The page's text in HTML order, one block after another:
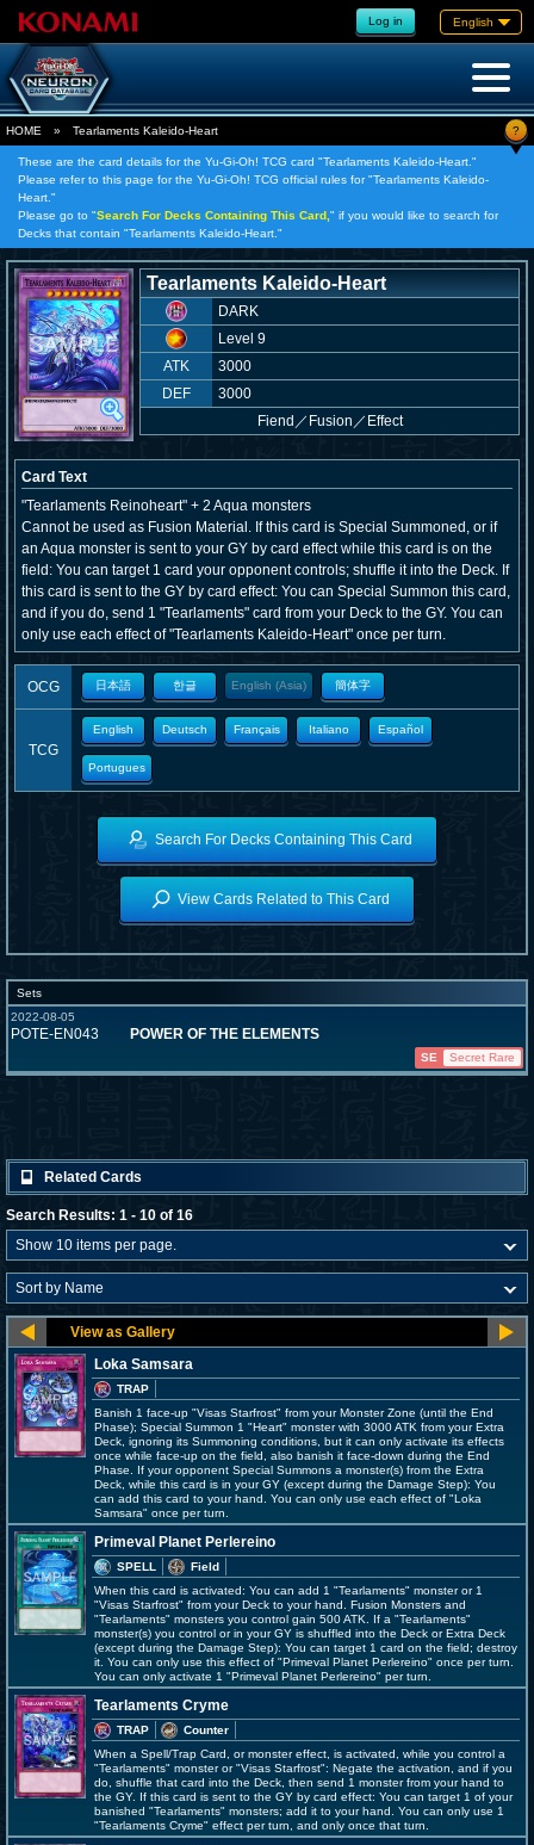
Log in English
HOME » Tearlaments Kaleido-Heart ?
These are the card details for the Yu-Gi-Oh! TCG card "Tearlaments Kaleido-Heart."
Please refer to this page for the Yu-Gi-Oh! TCG official rules for "Tearlaments Kaleido-
Heart."
Please go to "Search For Decks Containing This Card, " if you would like to search for
Decks that contain "Tearlaments Kaleido-Heart."
Tearlaments Kaleido-Heart
DARK
Level 9
ATK
3000
DEF
3000
Fiend ／ Fusion／Effect
Card Text
"Tearlaments Reinoheart" + 2 Aqua monsters
Cannot be used as Fusion Material. If this card is Special Summoned, or if
an Aqua monster is sent to your GY by card effect while this card is on the
field: You can target 1 card your opponent controls; shuffle it into the Deck. If
this card is sent to the GY by card effect: You can Special Summon this card,
and if you do, send 1 "Tearlaments" card from your Deck to the GY. You can
only use each effect of "Tearlaments Kaleido-Heart" once per turn.
OCG 日本語 한글 English (Asia) 簡体字
TCG
English Deutsch Français Italiano Español
Portugues
Search For Decks Containing This Card
View Cards Related to This Card
Sets
2022-08-05
POTE-EN043 POWER OF THE ELEMENTS
SE Secret Rare
Related Cards
Search Results: 1 - 10 of 16
Loka Samsara
TRAP
Banish 1 face-up "Visas Starfrost" from your Monster Zone (until the End
Phase); Special Summon 1 "Heart" monster with 3000 ATK from your Extra
Deck, ignoring its Summoning conditions, but it can only activate its effects
once while face-up on the field, also banish it face-down during the End
Phase. If your opponent Special Summons a monster(s) from the Extra
Deck, while this card is in your GY (except during the Damage Step): You
can add this card to your hand. You can only use each effect of "Loka
Samsara" once per turn.
Primeval Planet Perlereino
SPELL
Field
When this card is activated: You can add 1 "Tearlaments" monster or 1
"Visas Starfrost" from your Deck to your hand. Fusion Monsters and
"Tearlaments" monsters you control gain 500 ATK. If a "Tearlaments"
monster(s) you control or in your GY is shuffled into the Deck or Extra Deck
(except during the Damage Step): You can target 1 card on the field; destroy
it. You can only use this effect of "Primeval Planet Perlereino" once per turn.
You can only activate 1 "Primeval Planet Perlereino" per turn.
Tearlaments Cryme
TRAP
Counter
When a Spell/Trap Card, or monster effect, is activated, while you control a
"Tearlaments" monster or "Visas Starfrost": Negate the activation, and if you
do, shuffle that card into the Deck, then send 1 monster from your hand to
the GY. If this card is sent to the GY by card effect: You can target 1 of your
banished "Tearlaments" monsters; add it to your hand. You can only use 1
"Tearlaments Cryme" effect per turn, and only once that turn.